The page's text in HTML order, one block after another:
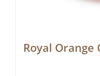
Royal Orange